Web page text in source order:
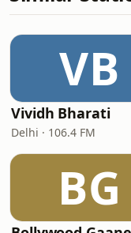
VB
Vividh Bharati
Delhi · 106.4 FM
BG